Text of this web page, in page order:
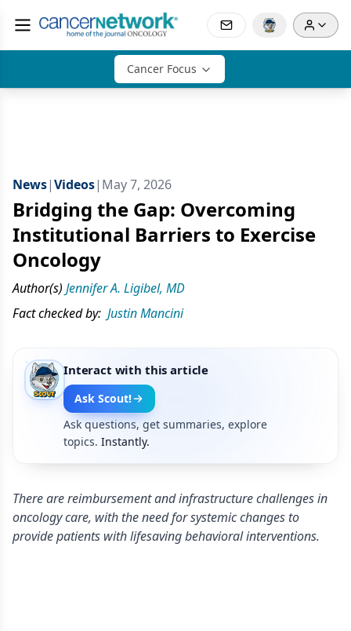
Cancer Focus
News|Videos| May 7, 2026
Bridging the Gap: Overcoming
Institutional Barriers to Exercise
Oncology
Author(s) Jennifer A. Ligibel, MD
Fact checked by: Justin Mancini
Interact with this article
Ask Scout!
Ask questions, get summaries, explore
topics. Instantly.
There are reimbursement and infrastructure challenges in
oncology care, with the need for systemic changes to
provide patients with lifesaving behavioral interventions.